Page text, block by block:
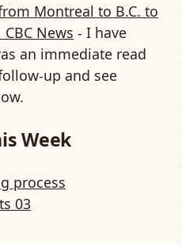
Montreal to B.C. to
News - I have
an immediate read
up and see
Week
process
03